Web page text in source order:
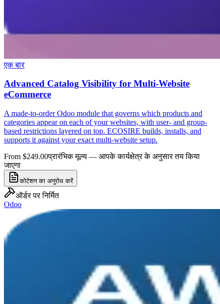
एक बार
Advanced Catalog Visibility for Multi-Website
eCommerce
A made-to-order Odoo module that governs which products and
categories appear on each of your websites, with user- and group-
based restrictions layered on top. ECOSIRE builds, installs, and
supports it against your exact multi-website setup.
From $249.00प्रारंभिक मूल्य — आपके कार्यक्षेत्र के अनुसार तय किया
जाएगा
कोटेशन का अनुरोध करें
ऑर्डर पर निर्मित
Odoo